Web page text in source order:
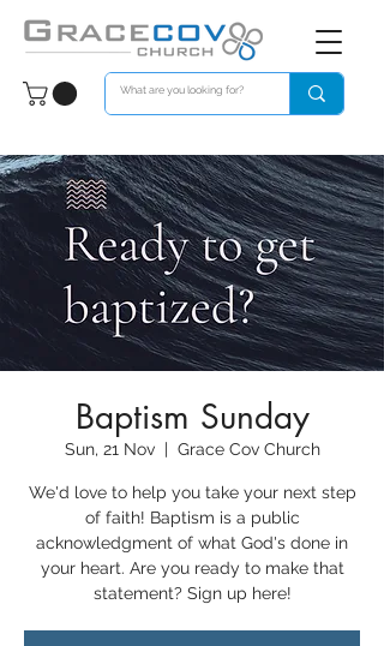
Baptism Sunday
Sun, 21 Nov
  |
Grace Cov Church
We'd love to help you take your next step
of faith! Baptism is a public
acknowledgment of what God's done in
your heart. Are you ready to make that
statement? Sign up here!